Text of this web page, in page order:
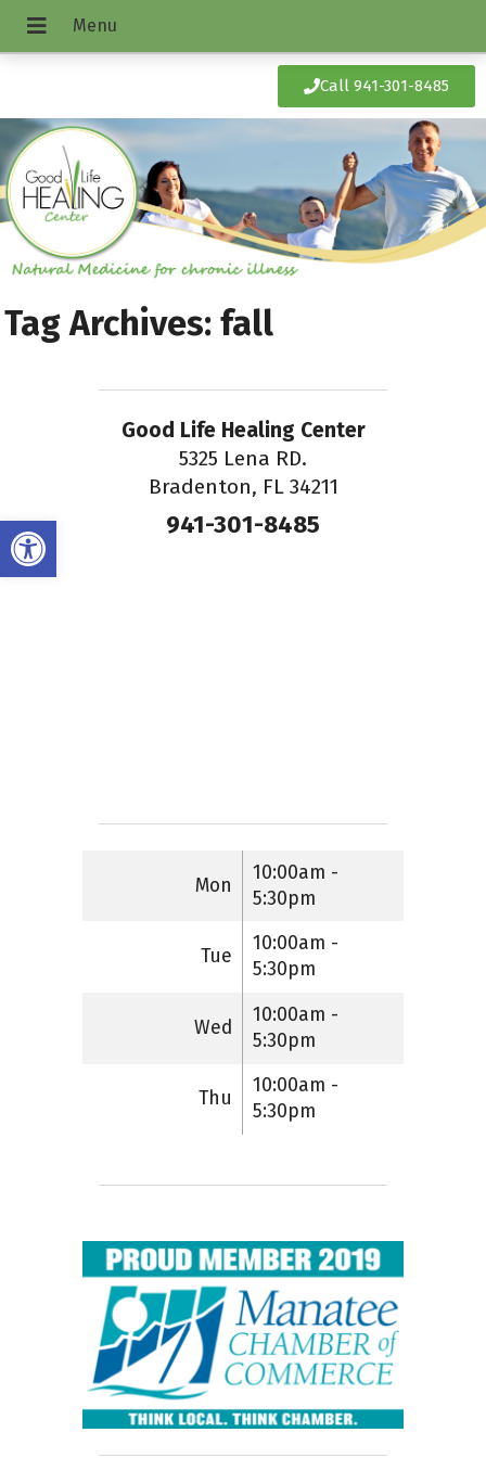
Open toolbar
Call 941-301-8485
Tag Archives:fall
Good Life Healing Center
5325 Lena RD.
Bradenton, FL 34211
941-301-8485
Mon
10:00am -
5:30pm
Tue
10:00am -
5:30pm
Wed
10:00am -
5:30pm
Thu
10:00am -
5:30pm